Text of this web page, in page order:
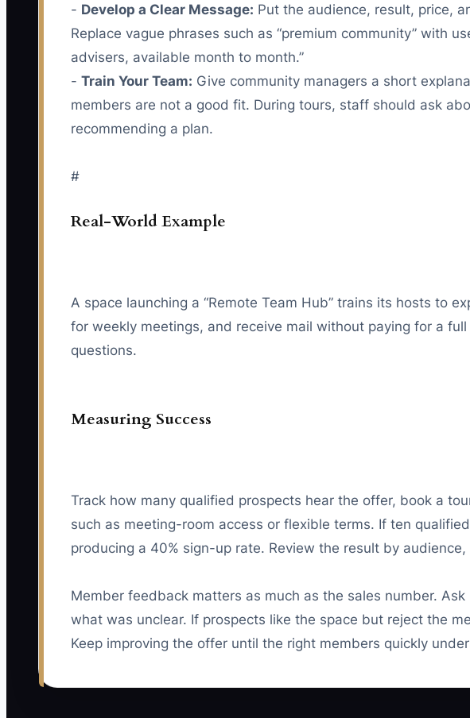
- Develop a Clear Message: Put the audience, result, price,
Replace vague phrases such as “premium community” with
advisers, available month to month.”
- Train Your Team: Give community managers a short
members are not a good fit. During tours, staff should ask
recommending a plan.
#
Real-World Example
A space launching a “Remote Team Hub” trains its hosts to
for weekly meetings, and receive mail without paying for a
questions.
Measuring Success
Track how many qualified prospects hear the offer, book a
such as meeting-room access or flexible terms. If ten
producing a 40% sign-up rate. Review the result by
Member feedback matters as much as the sales number.
what was unclear. If prospects like the space but reject the
Keep improving the offer until the right members quickly